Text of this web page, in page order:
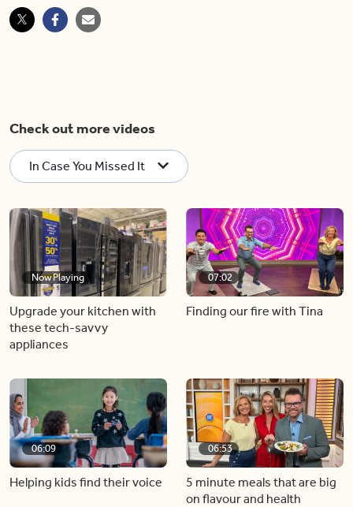
Check out more videos
In Case You Missed It
Now Playing
Upgrade your kitchen with
these tech-savvy
appliances
07:02
Finding our fire with Tina
06:09
Helping kids find their voice
06:53
5 minute meals that are big
on flavour and health